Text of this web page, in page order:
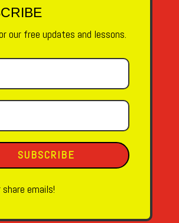
our free updates and lessons.
SUBSCRIBE
share emails!